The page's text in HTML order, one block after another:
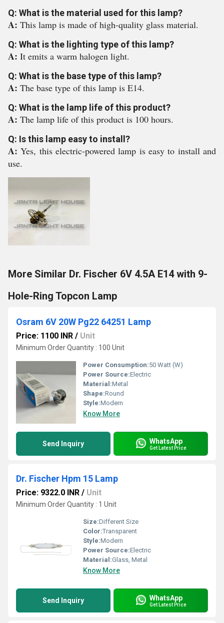
Q: What is the material used for this lamp?
A: This lamp is made of high-quality glass material.
Q: What is the lighting type of this lamp?
A: It emits a warm halogen light.
Q: What is the base type of this lamp?
A: The base type of this lamp is E14.
Q: What is the lamp life of this product?
A: The lamp life of this product is 100 hours.
Q: Is this lamp easy to install?
A:Yes, this electric-powered lamp is easy to install and
use.
More Similar Dr. Fischer 6V 4.5A E14 with 9-
Hole-Ring Topcon Lamp
Osram 6V 20W Pg22 64251 Lamp
Price: 1100 INR / Unit
Minimum Order Quantity : 100 Unit
Power Consumption:50 Watt (W)
Power Source:Electric
Material:Metal
Shape:Round
Style:Modern
Know More
Send Inquiry WhatsApp
Get Latest Price
Dr. Fischer Hpm 15 Lamp
Price: 9322.0 INR / Unit
Minimum Order Quantity : 1 Unit
Size:Different Size
Color:Transparent
Style:Modern
Power Source:Electric
Material:Glass, Metal
Know More
Send Inquiry WhatsApp
Get Latest Price